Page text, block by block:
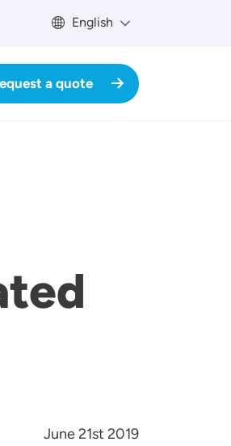
English
a quote
June 21st 2019